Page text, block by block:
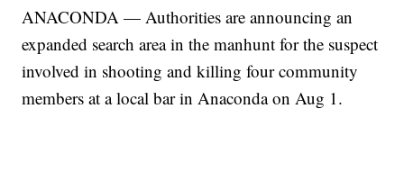
ANACONDA — Authorities are announcing an
expanded search area in the manhunt for the suspect
involved in shooting and killing four community
members at a local bar in Anaconda on Aug 1.